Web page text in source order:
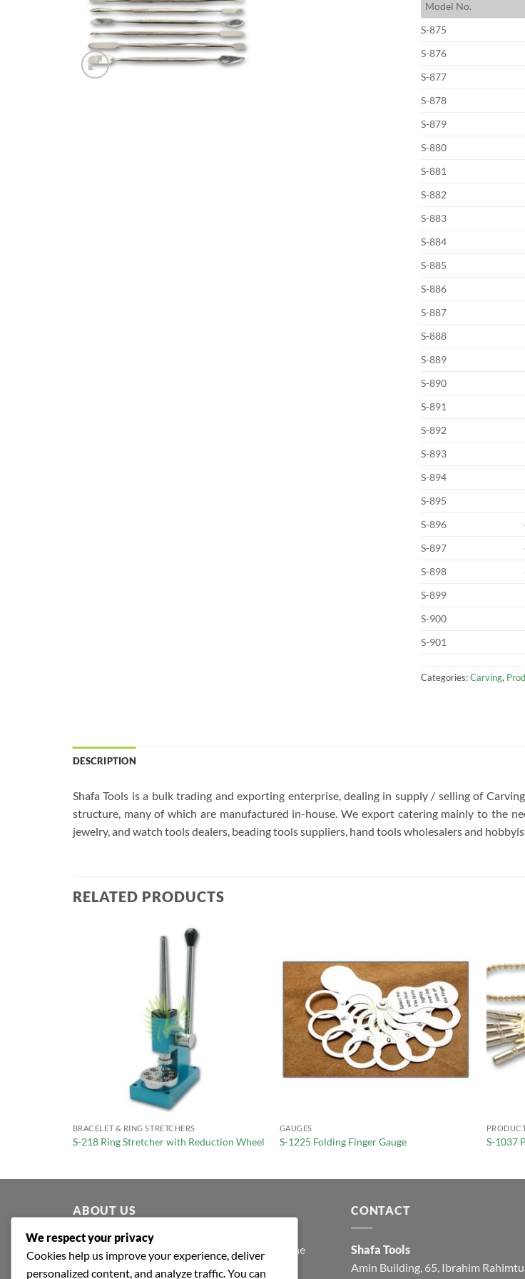
Model No.
S-875
S-876
S-877
S-878
S-879
S-880
S-881
S-882
S-883
S-884
S-885
S-886
S-887
S-888
S-889
S-890
S-891
S-892
S-893
S-894
S-895
S-896
S-897
S-898
S-899
S-900
S-901
Categories:Carving,
DESCRIPTION
Shafa Tools is a bulk trading and exporting enterprise, dealing in supply / selling of
structure, many of which are manufactured in-house. We export catering mainly to the
jewelry, and watch tools dealers, beading tools suppliers, hand tools wholesalers and
RELATED PRODUCTS
BRACELET & RING STRETCHERS
S-218 Ring Stretcher with Reduction Wheel
GAUGES
S-1225 Folding Finger Gauge S-1037
ABOUT US
At Shafa Tools, our purpose extends beyond the
purview of profit-making; we believe in value
CONTACT
Shafa Tools
Amin Building, 65, Ibrahim
We respect your privacy
Cookies help us improve your experience, deliver
personalized content, and analyze traffic. You can